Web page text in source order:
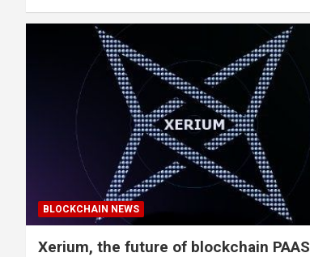
BLOCKCHAIN NEWS
Xerium, the future of blockchain PAAS